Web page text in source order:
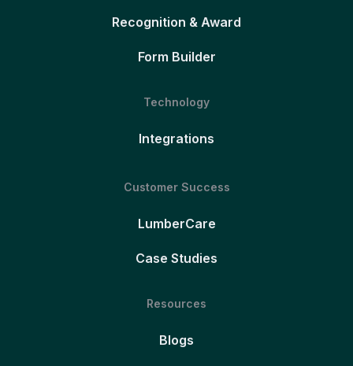
Recognition & Award
Form Builder
Technology
Integrations
Customer Success
LumberCare
Case Studies
Resources
Blogs